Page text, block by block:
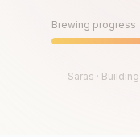
Brewing progress
Saras ·